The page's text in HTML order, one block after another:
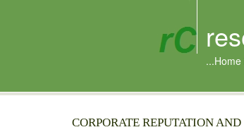
CORPORATE REPUTATION